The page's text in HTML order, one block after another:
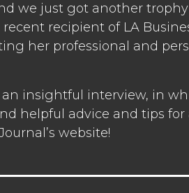
we just got another
recipient of LA
her professional and
insightful interview, in
helpful advice and tips for
website!